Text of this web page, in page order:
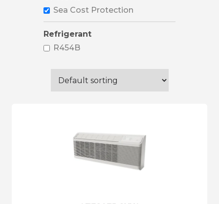
Sea Cost Protection
Refrigerant
R454B